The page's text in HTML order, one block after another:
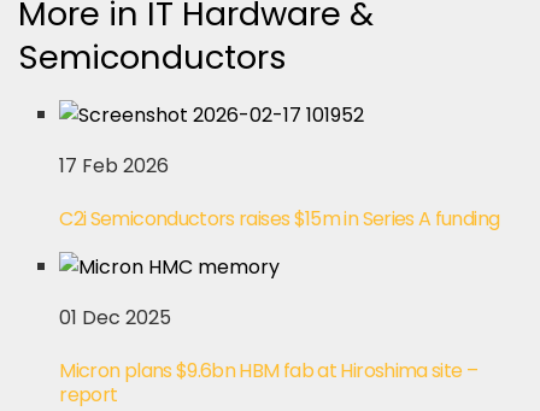
More in IT Hardware &
Semiconductors
17 Feb 2026
C2i Semiconductors raises $15m in Series A funding
01 Dec 2025
Micron plans $9.6bn HBM fab at Hiroshima site –
report